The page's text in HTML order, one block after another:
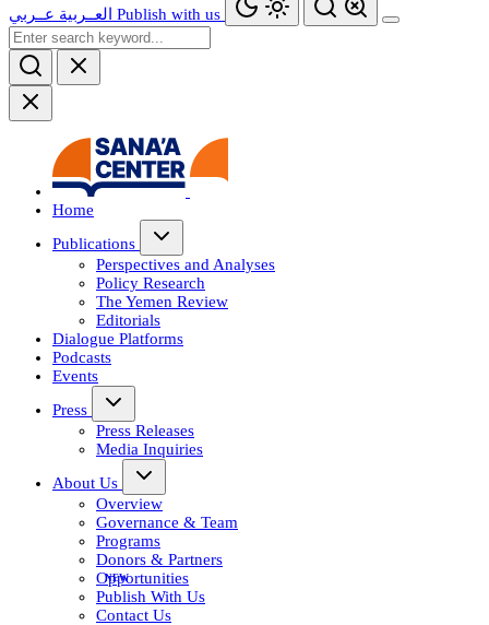
العــربية عــربي Publish with us
Home
Publications
Perspectives and Analyses
Policy Research
The Yemen Review
Editorials
Dialogue Platforms
Podcasts
Events
Press
Press Releases
Media Inquiries
About Us
Overview
Governance & Team
Programs
Donors & Partners
Opportunities
Publish With Us
Contact Us